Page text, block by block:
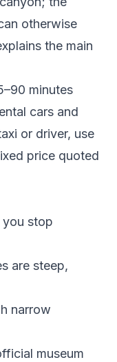
otherwise
the main
minutes
cars and
or driver, use
price quoted
stop
are steep,
narrow
museum